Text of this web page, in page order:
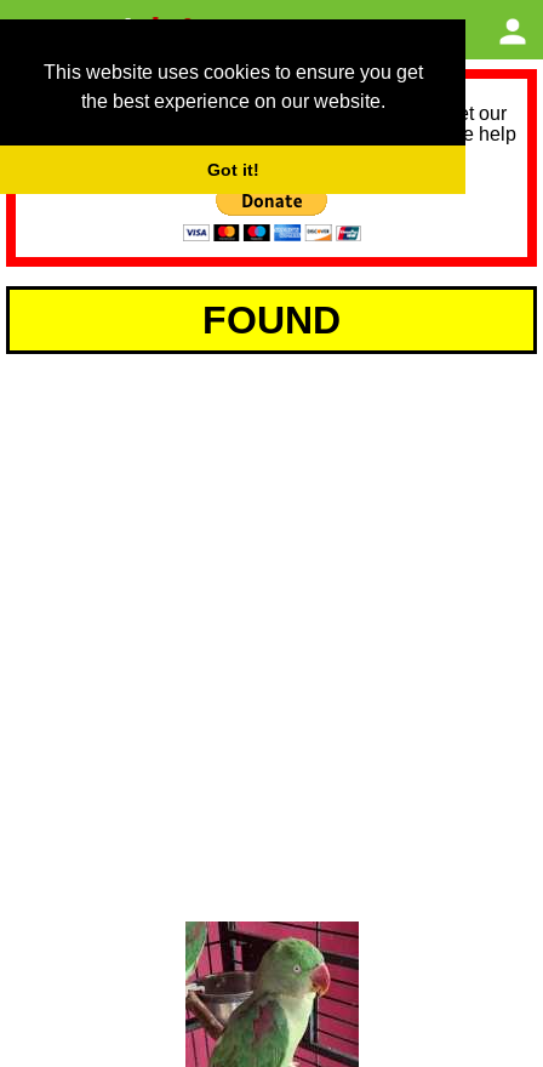
This website uses cookies to ensure you get
the best experience on our website.
Got it!
As we provide a free service, we need help to meet our
service running costs for the next 12 months. Please help
FOUND